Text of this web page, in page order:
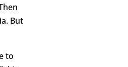
But
to